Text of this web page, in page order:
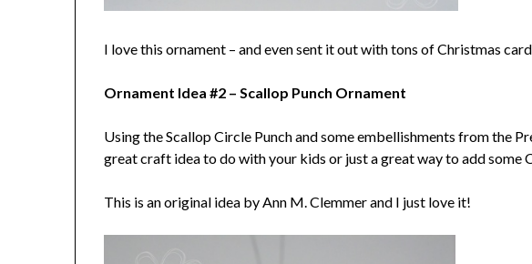
I love this ornament – and even sent it out with tons of Christmas
Ornament Idea #2 – Scallop Punch Ornament
Using the Scallop Circle Punch and some embellishments from the
great craft idea to do with your kids or just a great way to add some
This is an original idea by Ann M. Clemmer and I just love it!